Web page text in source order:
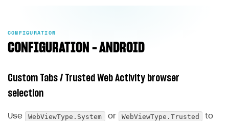
CONFIGURATION
CONFIGURATION - ANDROID
Custom Tabs / Trusted Web Activity browser
selection
Use WebViewType.System or WebViewType.Trusted
to